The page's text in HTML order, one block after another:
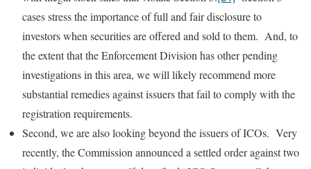
cases stress the importance of full and fair disclosure to
investors when securities are offered and sold to them. And, to
the extent that the Enforcement Division has other pending
investigations in this area, we will likely recommend more
substantial remedies against issuers that fail to comply with the
registration requirements.
Second, we are also looking beyond the issuers of ICOs. Very
recently, the Commission announced a settled order against two